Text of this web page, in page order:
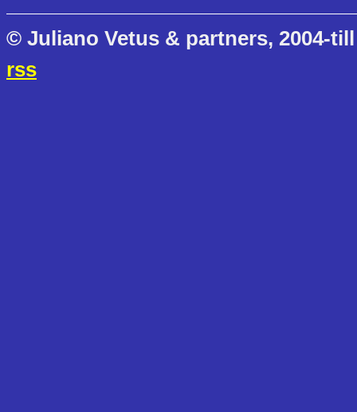
© Juliano Vetus & partners, 2004-
rss